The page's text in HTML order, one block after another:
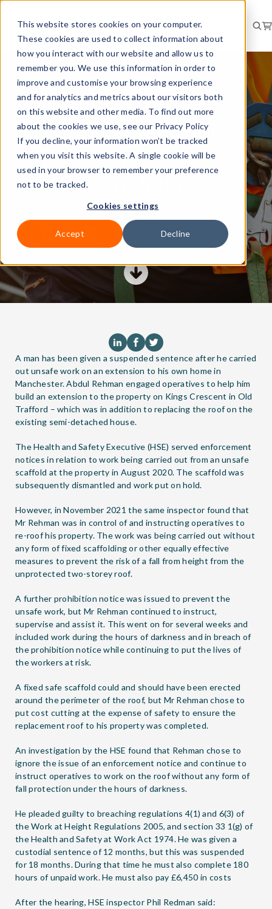
This website stores cookies on your computer.
These cookies are used to collect information about
how you interact with our website and allow us to
remember you. We use this information in order to
improve and customise your browsing experience
and for analytics and metrics about our visitors both
on this website and other media. To find out more
about the cookies we use, see our Privacy Policy
If you decline, your information won’t be tracked
when you visit this website. A single cookie will be
used in your browser to remember your preference
not to be tracked.
Cookies settings
Accept Decline
RISK NEWS
Who is responsible
for safe work on
your own home?
24 Jun 2024
A man has been given a suspended sentence after he carried
out unsafe work on an extension to his own home in
Manchester. Abdul Rehman engaged operatives to help him
build an extension to the property on Kings Crescent in Old
Trafford – which was in addition to replacing the roof on the
existing semi-detached house.
The Health and Safety Executive (HSE) served enforcement
notices in relation to work being carried out from an unsafe
scaffold at the property in August 2020. The scaffold was
subsequently dismantled and work put on hold.
However, in November 2021 the same inspector found that
Mr Rehman was in control of and instructing operatives to
re-roof his property. The work was being carried out without
any form of fixed scaffolding or other equally effective
measures to prevent the risk of a fall from height from the
unprotected two-storey roof.
A further prohibition notice was issued to prevent the
unsafe work, but Mr Rehman continued to instruct,
supervise and assist it. This went on for several weeks and
included work during the hours of darkness and in breach of
the prohibition notice while continuing to put the lives of
the workers at risk.
A fixed safe scaffold could and should have been erected
around the perimeter of the roof, but Mr Rehman chose to
put cost cutting at the expense of safety to ensure the
replacement roof to his property was completed.
An investigation by the HSE found that Rehman chose to
ignore the issue of an enforcement notice and continue to
instruct operatives to work on the roof without any form of
fall protection under the hours of darkness.
He pleaded guilty to breaching regulations 4(1) and 6(3) of
the Work at Height Regulations 2005, and section 33 1(g) of
the Health and Safety at Work Act 1974. He was given a
custodial sentence of 12 months, but this was suspended
for 18 months. During that time he must also complete 180
hours of unpaid work. He must also pay £6,450 in costs
After the hearing, HSE inspector Phil Redman said: